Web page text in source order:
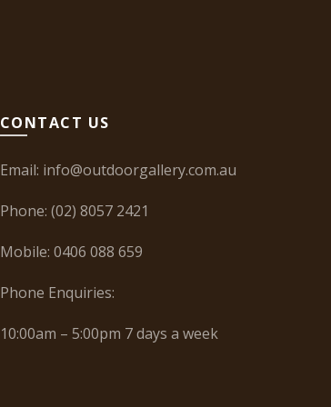
CONTACT US
Email: info@outdoorgallery.com.au
Phone: (02) 8057 2421
Mobile: 0406 088 659
Phone Enquiries:
10:00am – 5:00pm 7 days a week